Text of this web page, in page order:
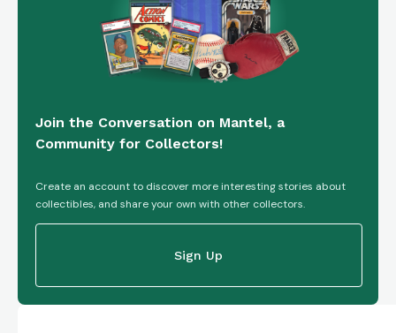
Join the Conversation on Mantel, a
Community for Collectors!
Create an account to discover more interesting stories about
collectibles, and share your own with other collectors.
Sign Up